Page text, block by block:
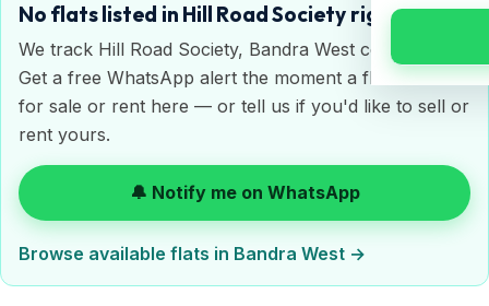
No flats listed in Hill Road Society right now
We track Hill Road Society, Bandra West continuously.
Get a free WhatsApp alert the moment a flat is listed
for sale or rent here — or tell us if you'd like to sell or
rent yours.
🔔 Notify me on WhatsApp
Browse available flats in Bandra West →